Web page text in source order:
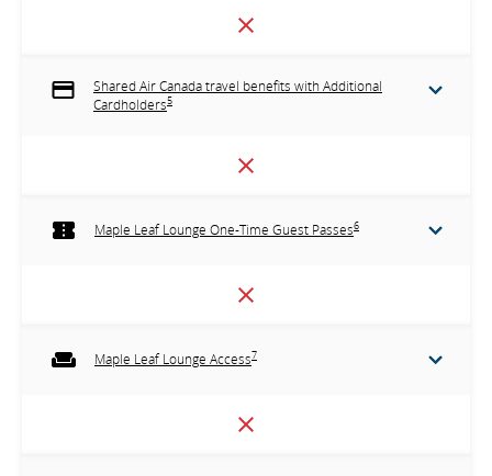
Shared Air Canada travel benefits with Additional
Cardholders5
Maple Leaf Lounge One-Time Guest Passes6
Maple Leaf Lounge Access7